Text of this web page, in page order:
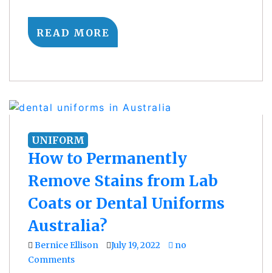
READ MORE
UNIFORM
How to Permanently
Remove Stains from Lab
Coats or Dental Uniforms
Australia?
Bernice Ellison July 19, 2022
no
Comments